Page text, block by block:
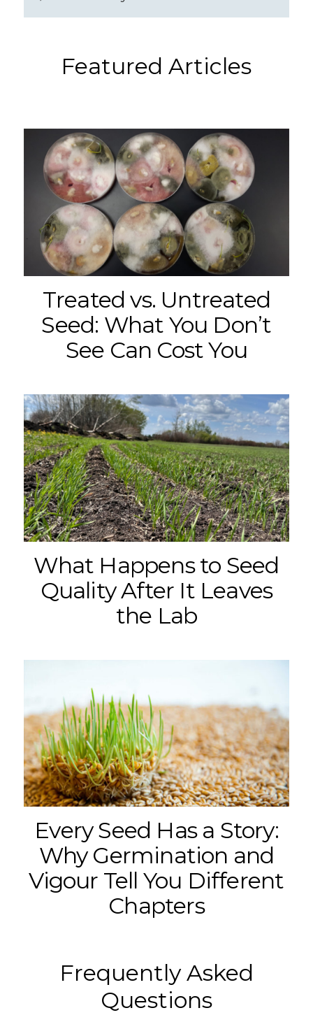
Featured Articles
Treated vs. Untreated
Seed: What You Don’t
See Can Cost You
What Happens to Seed
Quality After It Leaves
the Lab
Every Seed Has a Story:
Why Germination and
Vigour Tell You Different
Chapters
Frequently Asked
Questions